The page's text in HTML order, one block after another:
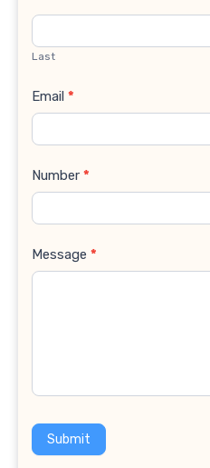
Last
Email *
Number *
Message *
Submit